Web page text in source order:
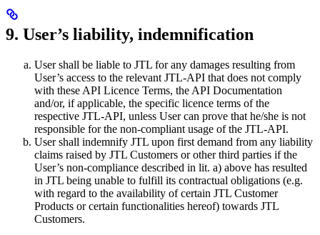
9. User’s liability, indemnification
User shall be liable to JTL for any damages resulting from
User’s access to the relevant JTL-API that does not comply
with these API Licence Terms, the API Documentation
and/or, if applicable, the specific licence terms of the
respective JTL-API, unless User can prove that he/she is not
responsible for the non-compliant usage of the JTL-API.
User shall indemnify JTL upon first demand from any liability
claims raised by JTL Customers or other third parties if the
User’s non-compliance described in lit. a) above has resulted
in JTL being unable to fulfill its contractual obligations (e.g.
with regard to the availability of certain JTL Customer
Products or certain functionalities hereof) towards JTL
Customers.